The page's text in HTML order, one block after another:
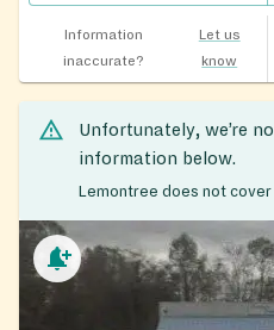
Information
inaccurate?
Let us
know
Unfortunately, we’re
information below.
Lemontree does not